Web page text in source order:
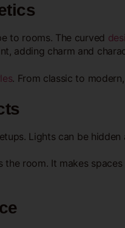
to rooms. The curved
adding charm and
. From classic to
Lights can be
the room. It makes